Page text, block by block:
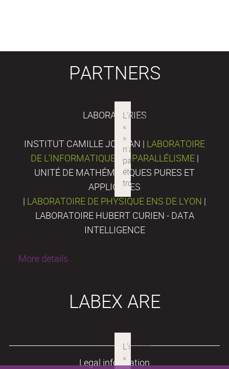
PARTNERS
LABORATORIES
INSTITUT CAMILLE JORDAN | LABORATOIRE
DE L’INFORMATIQUE DU PARALLÉLISME |
UNITÉ DE MATHÉMATIQUES PURES ET
APPLIQUÉES
| LABORATOIRE DE PHYSIQUE ENS DE LYON |
LABORATOIRE HUBERT CURIEN - DATA
INTELLIGENCE
More details
LABEX ARE
Legal information